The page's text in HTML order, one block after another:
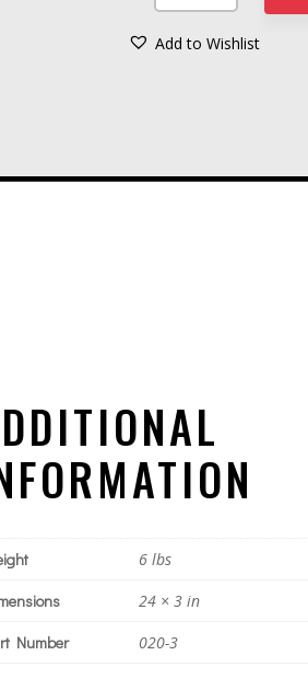
HAZMAT
VEST
Add to Wishlist
6 lbs
24 × 3 in
Number
020-3